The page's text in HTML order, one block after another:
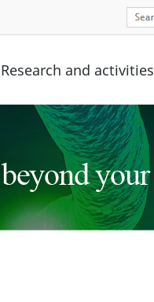
Research and activities